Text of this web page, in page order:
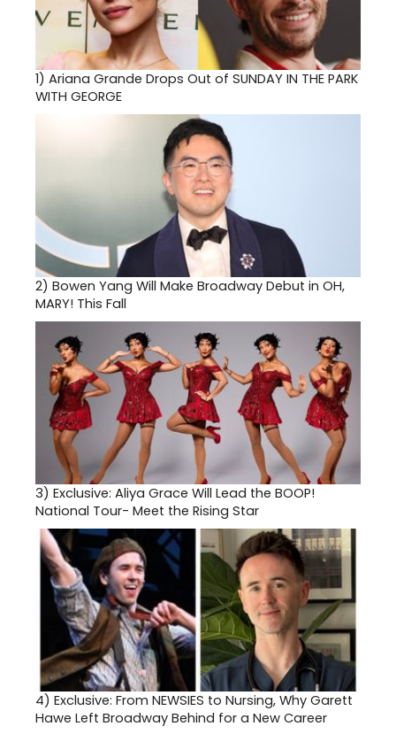
1) Ariana Grande Drops Out of SUNDAY IN THE PARK
WITH GEORGE
2) Bowen Yang Will Make Broadway Debut in OH,
MARY! This Fall
3) Exclusive: Aliya Grace Will Lead the BOOP!
National Tour- Meet the Rising Star
4) Exclusive: From NEWSIES to Nursing, Why Garett
Hawe Left Broadway Behind for a New Career